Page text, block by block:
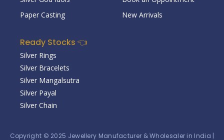
Paper Casting
New Arrivals
Ready Stocks 👈
Silver Rings
Silver Bracelets
Silver Mangalsutra
Silver Payal
Silver Chain
Copyright © 2025 Jewellery Manufacturer & Wholesaler in India